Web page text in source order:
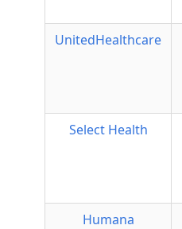
UnitedHealthcare
Select Health
Humana